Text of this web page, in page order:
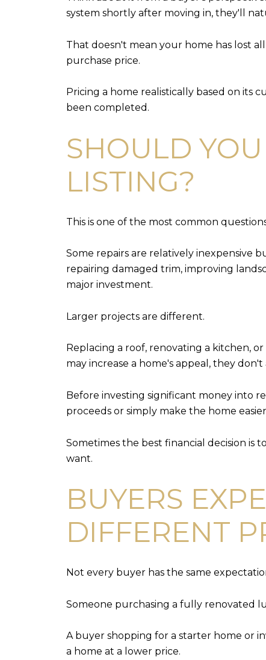
system shortly after moving in, they'll
That doesn't mean your home has lost
purchase price.
Pricing a home realistically based on its
been completed.
SHOULD
LISTING?
This is one of the most common
Some repairs are relatively inexpensive
repairing damaged trim, improving
major investment.
Larger projects are different.
Replacing a roof, renovating a kitchen,
may increase a home's appeal, they
Before investing significant money into
proceeds or simply make the home
Sometimes the best financial decision
want.
BUYERS
DIFFERENT
Not every buyer has the same
Someone purchasing a fully renovated
A buyer shopping for a starter home or
a home at a lower price.